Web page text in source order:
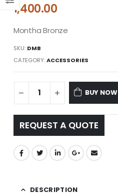
1,400.00
Montha Bronze
SKU: DMB
CATEGORY:ACCESSORIES
BUY NOW
REQUEST A QUOTE
DESCRIPTION